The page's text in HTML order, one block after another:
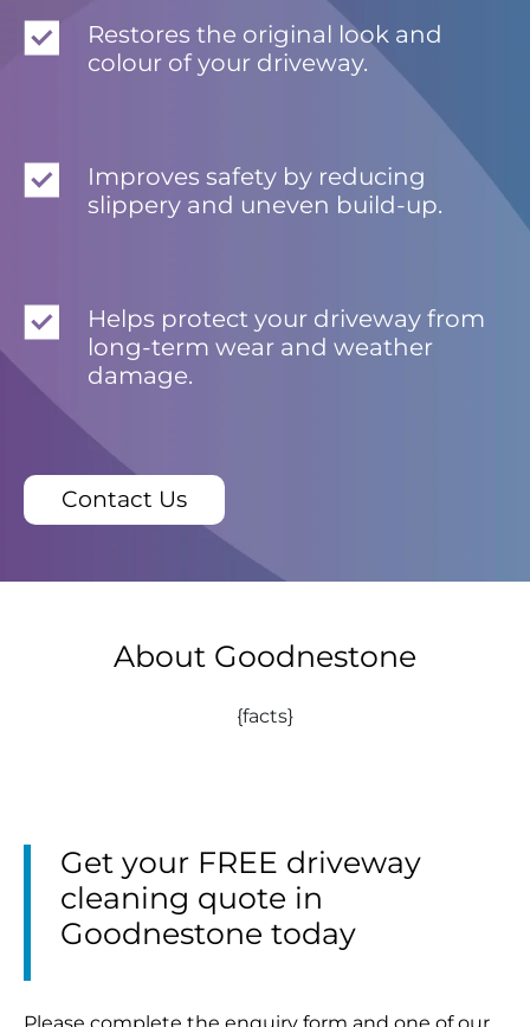
Restores the original look and
colour of your driveway.
Improves safety by reducing
slippery and uneven build-up.
Helps protect your driveway from
long-term wear and weather
damage.
Contact Us
About Goodnestone
{facts}
Get your FREE driveway
cleaning quote in
Goodnestone today